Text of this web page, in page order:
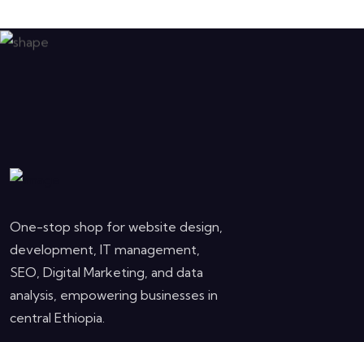
One-stop shop for website design,
development, IT management,
SEO, Digital Marketing, and data
analysis, empowering businesses in
central Ethiopia.